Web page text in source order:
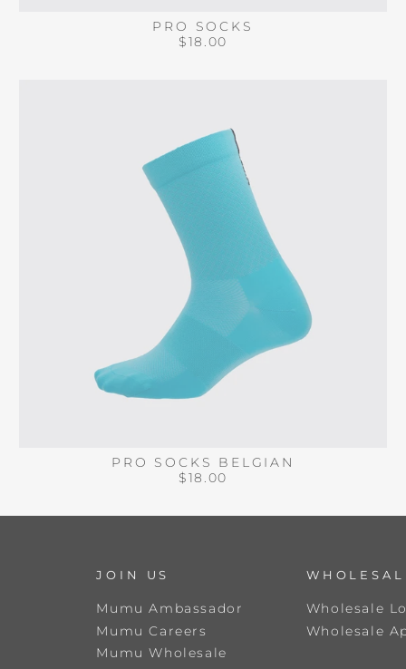
PRO SOCKS
$18.00
PRO SOCKS BELGIAN
$18.00
JOIN US
Mumu Ambassador
Mumu Careers
Mumu Wholesale
Wholesale
Wholesale